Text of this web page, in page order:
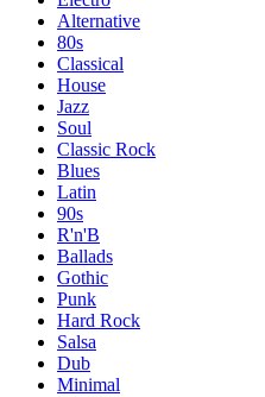
Alternative
80s
Classical
House
Jazz
Soul
Classic Rock
Blues
Latin
90s
R'n'B
Ballads
Gothic
Punk
Hard Rock
Salsa
Dub
Minimal